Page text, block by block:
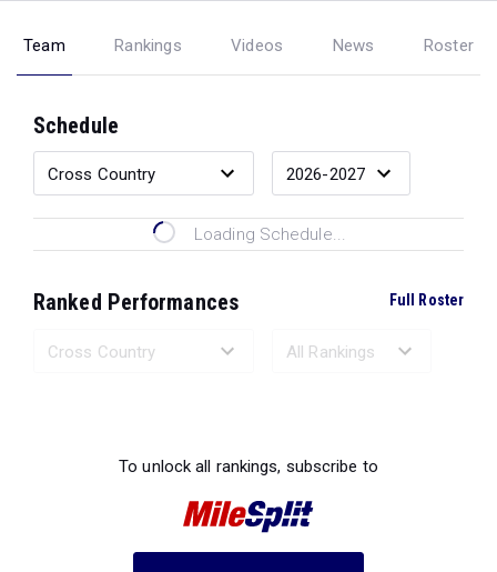
Team Rankings Videos News Roster
Schedule
Loading Schedule...
Ranked Performances Full Roster
To unlock all rankings, subscribe to